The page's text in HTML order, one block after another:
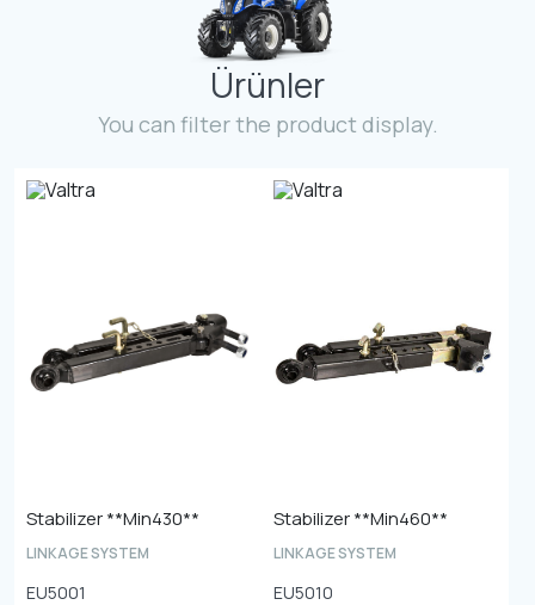
Contact
Fevzicakmak Mahallesi Hüdai Caddesi
133/K Karatay/Konya
Ürünler
You can filter the product display.
Stabilizer **Min430**
LINKAGE SYSTEM
EU5001
Stabilizer **Min460**
LINKAGE SYSTEM
EU5010